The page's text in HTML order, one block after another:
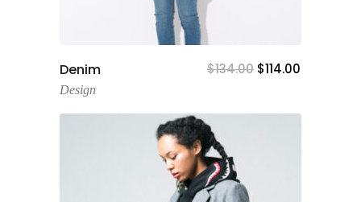
Add To Cart
Denim $134.00 $114.00
Design